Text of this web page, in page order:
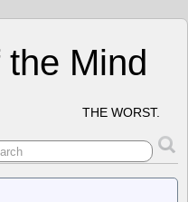
Mind
THE WORST.